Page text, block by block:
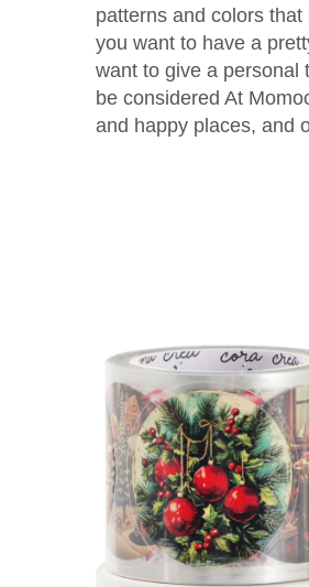
patterns and colors
you want to have a
want to give a personal
be considered At
and happy places, and